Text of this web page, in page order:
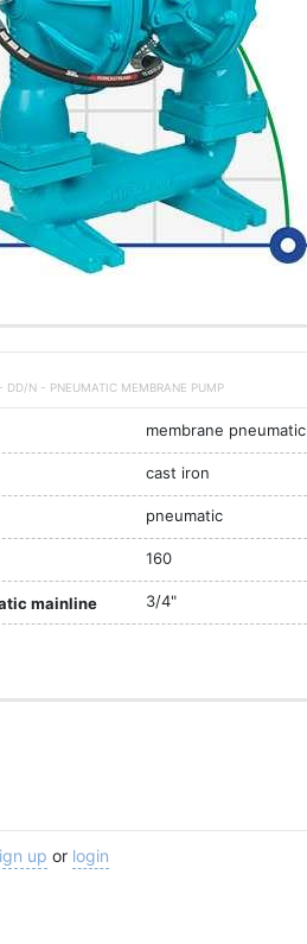
DD/N - PNEUMATIC MEMBRANE PUMP
membrane pneumatic
cast iron
pneumatic
160
mainline 3/4"
up or login